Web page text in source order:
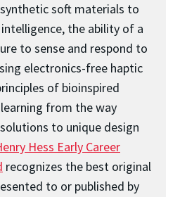
soft materials to
the ability of a
to sense and respond to
electronics-free haptic
of bioinspired
from the way
to unique design
Hess Early Career
recognizes the best original
to or published by